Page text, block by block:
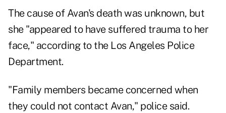
The cause of Avan's death was unknown, but
she "appeared to have suffered trauma to her
face," according to the Los Angeles Police
Department.
"Family members became concerned when
they could not contact Avan," police said.